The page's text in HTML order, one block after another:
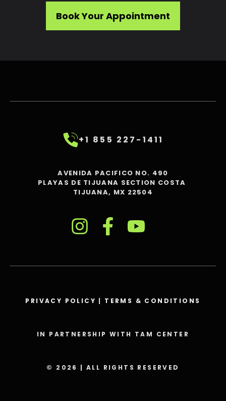
Book Your Appointment
+1 855 227-1411
AVENIDA PACIFICO NO. 490
PLAYAS DE TIJUANA SECTION COSTA
TIJUANA, MX 22504
PRIVACY POLICY | TERMS & CONDITIONS
IN PARTNERSHIP WITH TAM CENTER
© 2026 | ALL RIGHTS RESERVED